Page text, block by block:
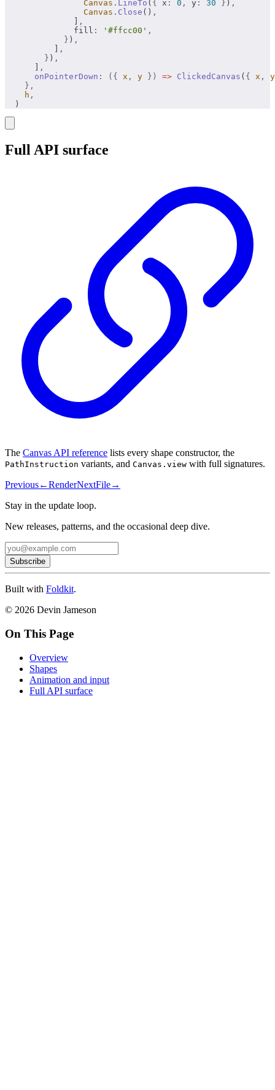
                Canvas
. LineTo ( { x : 0 , y : 30 } ) ,
                Canvas
. Close () ,
              ]
,
              fill
: '#ffcc00' ,
            }
) ,
          ]
,
        }
) ,
      ]
,
      onPointerDown
: ({ x , y }) => ClickedCanvas ( { x ,
y
    },
    h
,
  )
Full API surface
The Canvas API reference lists every shape constructor, the
PathInstruction variants, and Canvas.view with full signatures.
Previous←RenderNextFile→
Stay in the update loop.
New releases, patterns, and the occasional deep dive.
Subscribe
Built with Foldkit.
© 2026 Devin Jameson
On This Page
Overview
Shapes
Animation and input
Full API surface